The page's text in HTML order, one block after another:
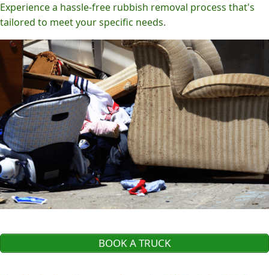
Experience a hassle-free rubbish removal process that's
tailored to meet your specific needs.
BOOK A TRUCK